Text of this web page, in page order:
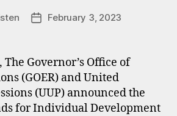
PostFebruary 3, 2023
The Governor’s Office of
(GOER) and United
(UUP) announced the
for Individual Development